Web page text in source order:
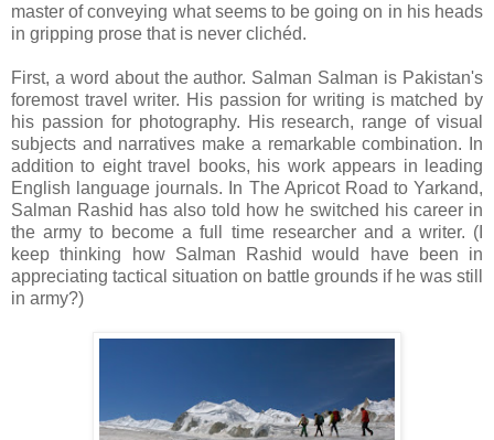
master of conveying what seems to be going on in his heads
in gripping prose that is never clichéd.
First, a word about the author. Salman Salman is Pakistan's
foremost travel writer. His passion for writing is matched by
his passion for photography. His research, range of visual
subjects and narratives make a remarkable combination. In
addition to eight travel books, his work appears in leading
English language journals. In The Apricot Road to Yarkand,
Salman Rashid has also told how he switched his career in
the army to become a full time researcher and a writer. (I
keep thinking how Salman Rashid would have been in
appreciating tactical situation on battle grounds if he was still
in army?)